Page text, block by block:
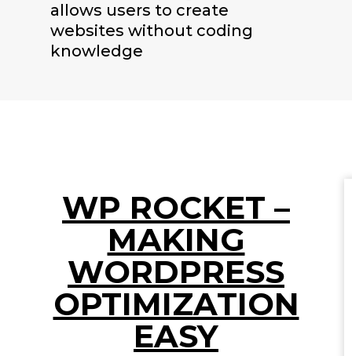
allows users to create
websites without coding
knowledge
WP ROCKET –
MAKING
WORDPRESS
OPTIMIZATION
EASY